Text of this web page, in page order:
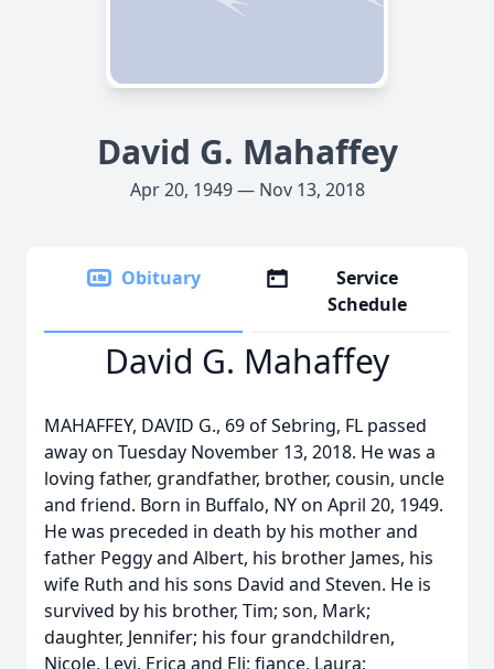
David G. Mahaffey
Apr 20, 1949 — Nov 13, 2018
Obituary
Service
Schedule
David G. Mahaffey
MAHAFFEY, DAVID G., 69 of Sebring, FL passed
away on Tuesday November 13, 2018. He was a
loving father, grandfather, brother, cousin, uncle
and friend. Born in Buffalo, NY on April 20, 1949.
He was preceded in death by his mother and
father Peggy and Albert, his brother James, his
wife Ruth and his sons David and Steven. He is
survived by his brother, Tim; son, Mark;
daughter, Jennifer; his four grandchildren,
Nicole, Levi, Erica and Eli; fiance, Laura;